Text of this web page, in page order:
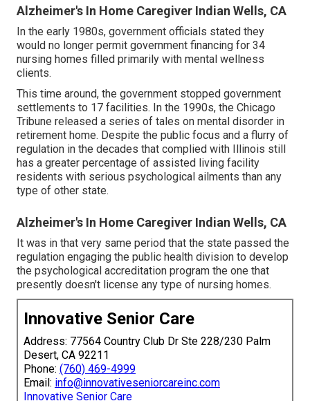
Alzheimer's In Home Caregiver Indian Wells, CA
In the early 1980s, government officials stated they
would no longer permit government financing for 34
nursing homes filled primarily with mental wellness
clients.
This time around, the government stopped government
settlements to 17 facilities. In the 1990s, the Chicago
Tribune released a series of tales on mental disorder in
retirement home. Despite the public focus and a flurry of
regulation in the decades that complied with Illinois still
has a greater percentage of assisted living facility
residents with serious psychological ailments than any
type of other state.
Alzheimer's In Home Caregiver Indian Wells, CA
It was in that very same period that the state passed the
regulation engaging the public health division to develop
the psychological accreditation program the one that
presently doesn't license any type of nursing homes.
Innovative Senior Care
Address: 77564 Country Club Dr Ste 228/230 Palm
Desert, CA 92211
Phone: (760) 469-4999
Email: info@innovativeseniorcareinc.com
Innovative Senior Care